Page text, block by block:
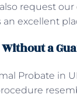
request our
excellent
a
Probate in